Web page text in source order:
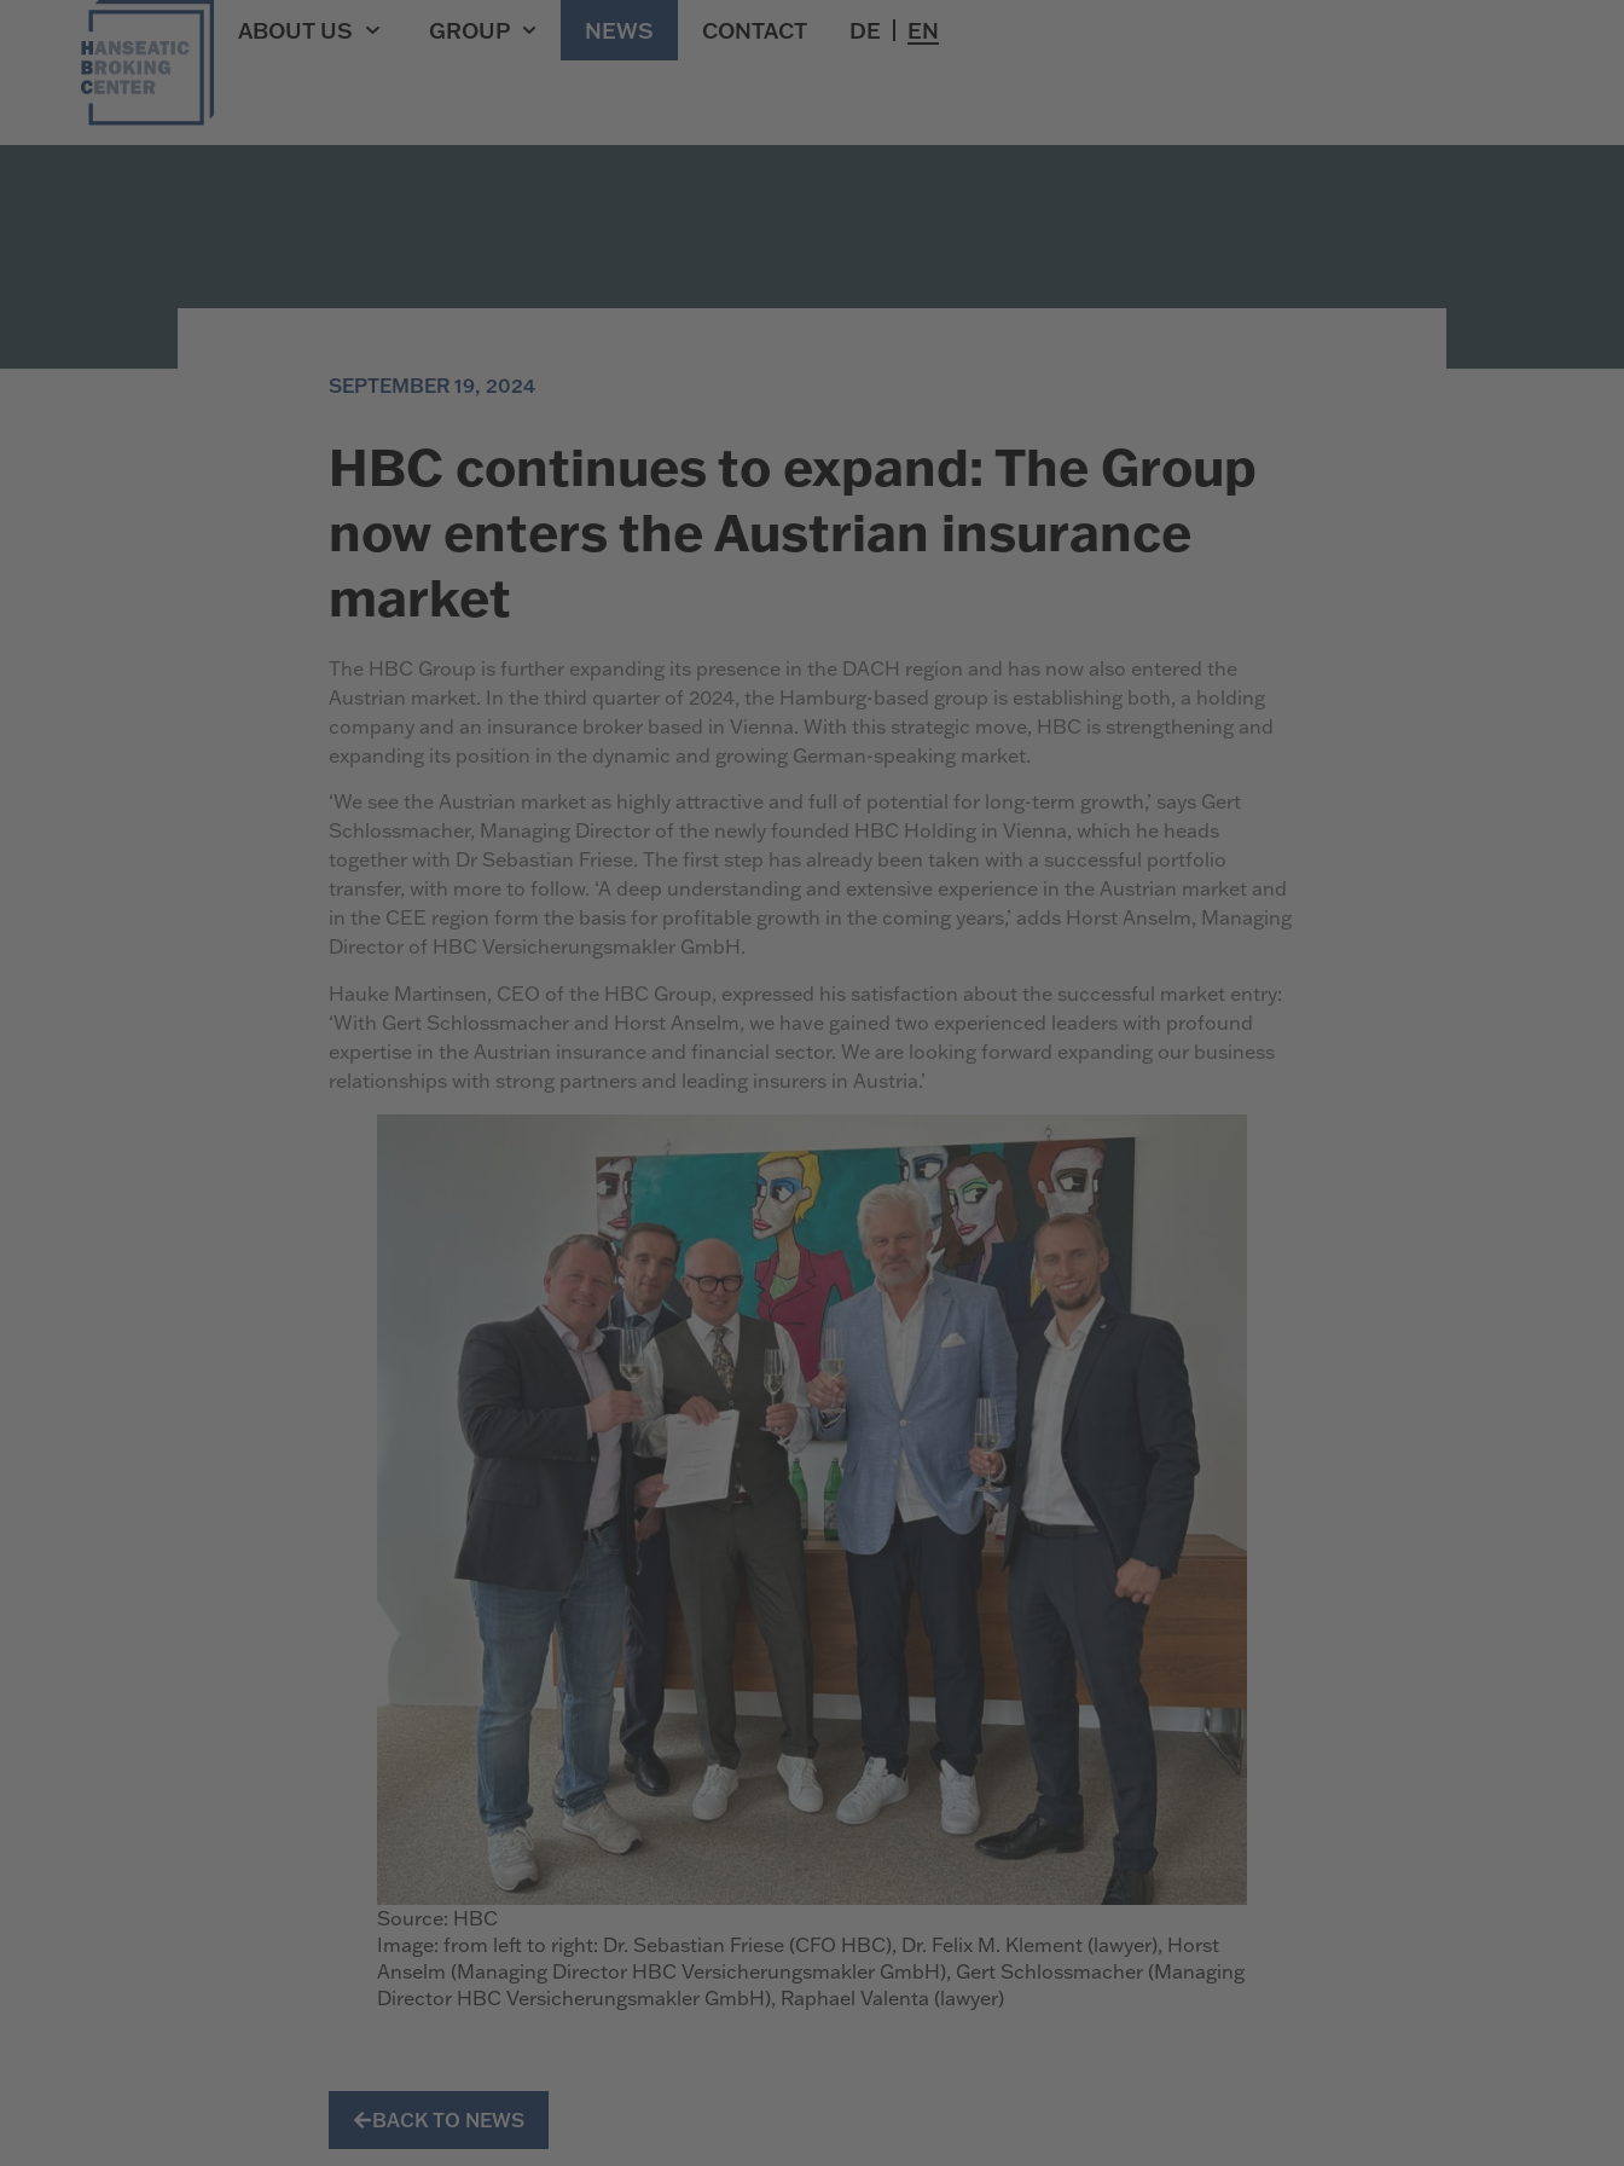
ABOUT US GROUP NEWS CONTACT DE EN
SEPTEMBER 19, 2024
HBC continues to expand: The Group
now enters the Austrian insurance
market
The HBC Group is further expanding its presence in the DACH region and has now also entered the
Austrian market. In the third quarter of 2024, the Hamburg-based group is establishing both, a holding
company and an insurance broker based in Vienna. With this strategic move, HBC is strengthening and
expanding its position in the dynamic and growing German-speaking market.
‘We see the Austrian market as highly attractive and full of potential for long-term growth,’ says Gert
Schlossmacher, Managing Director of the newly founded HBC Holding in Vienna, which he heads
together with Dr Sebastian Friese. The first step has already been taken with a successful portfolio
transfer, with more to follow. ‘A deep understanding and extensive experience in the Austrian market and
in the CEE region form the basis for profitable growth in the coming years,’ adds Horst Anselm, Managing
Director of HBC Versicherungsmakler GmbH.
Hauke Martinsen, CEO of the HBC Group, expressed his satisfaction about the successful market entry:
‘With Gert Schlossmacher and Horst Anselm, we have gained two experienced leaders with profound
expertise in the Austrian insurance and financial sector. We are looking forward expanding our business
relationships with strong partners and leading insurers in Austria.’
Source: HBC
Image: from left to right: Dr. Sebastian Friese (CFO HBC), Dr. Felix M. Klement (lawyer), Horst
Anselm (Managing Director HBC Versicherungsmakler GmbH), Gert Schlossmacher (Managing
Director HBC Versicherungsmakler GmbH), Raphael Valenta (lawyer)
BACK TO NEWS